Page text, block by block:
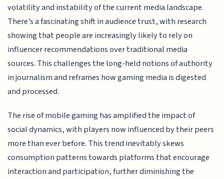
volatility and instability of the current media landscape.
There’s a fascinating shift in audience trust, with research
showing that people are increasingly likely to rely on
influencer recommendations over traditional media
sources. This challenges the long-held notions of authority
in journalism and reframes how gaming media is digested
and processed.
The rise of mobile gaming has amplified the impact of
social dynamics, with players now influenced by their peers
more than ever before. This trend inevitably skews
consumption patterns towards platforms that encourage
interaction and participation, further diminishing the